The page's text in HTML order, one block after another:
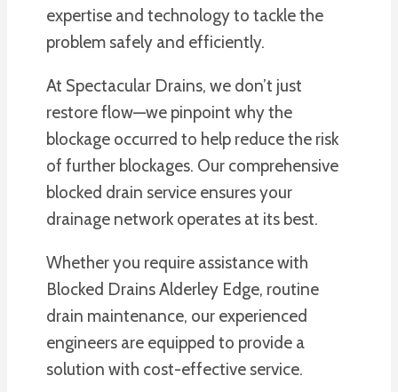
expertise and technology to tackle the
problem safely and efficiently.
At Spectacular Drains, we don’t just
restore flow—we pinpoint why the
blockage occurred to help reduce the risk
of further blockages. Our comprehensive
blocked drain service ensures your
drainage network operates at its best.
Whether you require assistance with
Blocked Drains Alderley Edge, routine
drain maintenance, our experienced
engineers are equipped to provide a
solution with cost-effective service.